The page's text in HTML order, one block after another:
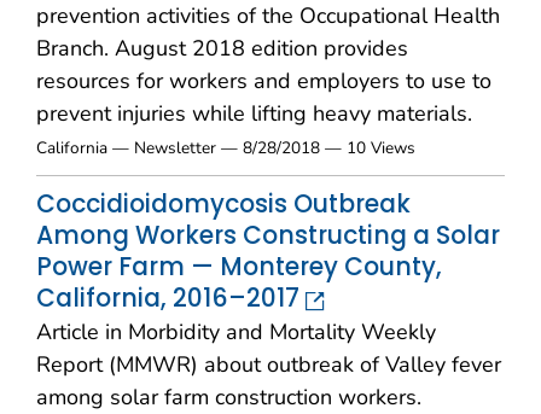
prevention activities of the Occupational Health
Branch. August 2018 edition provides
resources for workers and employers to use to
prevent injuries while lifting heavy materials.
California — Newsletter — 8/28/2018 — 10 Views
Coccidioidomycosis Outbreak
Among Workers Constructing a Solar
Power Farm — Monterey County,
California, 2016–2017
Article in Morbidity and Mortality Weekly
Report (MMWR) about outbreak of Valley fever
among solar farm construction workers.